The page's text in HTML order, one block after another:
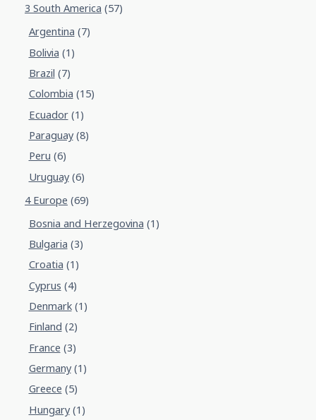
3 South America (57)
Argentina (7)
Bolivia (1)
Brazil (7)
Colombia (15)
Ecuador(1)
Paraguay(8)
Peru (6)
Uruguay(6)
4 Europe (69)
Bosnia and Herzegovina (1)
Bulgaria (3)
Croatia (1)
Cyprus (4)
Denmark(1)
Finland (2)
France (3)
Germany(1)
Greece (5)
Hungary(1)